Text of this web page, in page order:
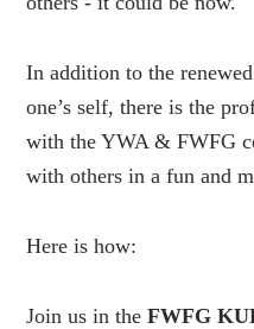
In addition to the
one’s self, there is the
with the YWA & FWFG
with others in a fun and
Here is how:
Join us in theFWFG